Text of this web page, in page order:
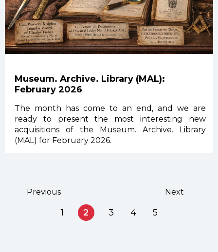
Museum. Archive. Library (MAL):
February 2026
The month has come to an end, and we are
ready to present the most interesting new
acquisitions of the Museum. Archive. Library
(MAL) for February 2026.
Previous
1 2 3 4 5
Next